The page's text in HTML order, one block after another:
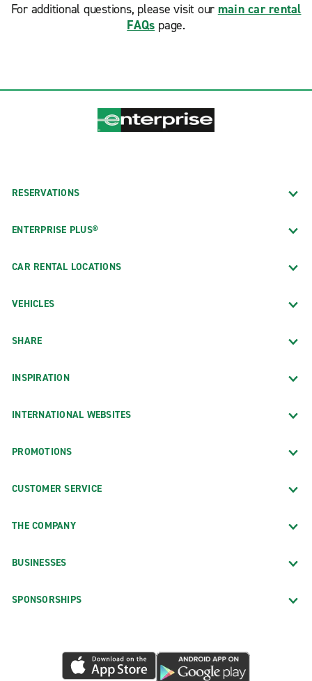
For additional questions, please visit our main car rental
FAQs page.
RESERVATIONS
ENTERPRISE PLUS®
CAR RENTAL LOCATIONS
VEHICLES
SHARE
INSPIRATION
INTERNATIONAL WEBSITES
PROMOTIONS
CUSTOMER SERVICE
THE COMPANY
BUSINESSES
SPONSORSHIPS